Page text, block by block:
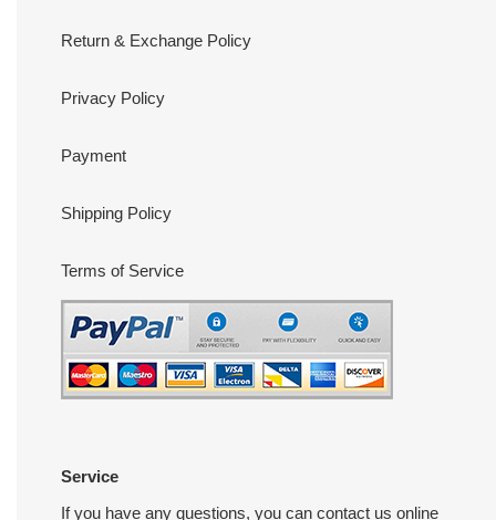
Return & Exchange Policy
Privacy Policy
Payment
Shipping Policy
Terms of Service
Service
If you have any questions, you can contact us online